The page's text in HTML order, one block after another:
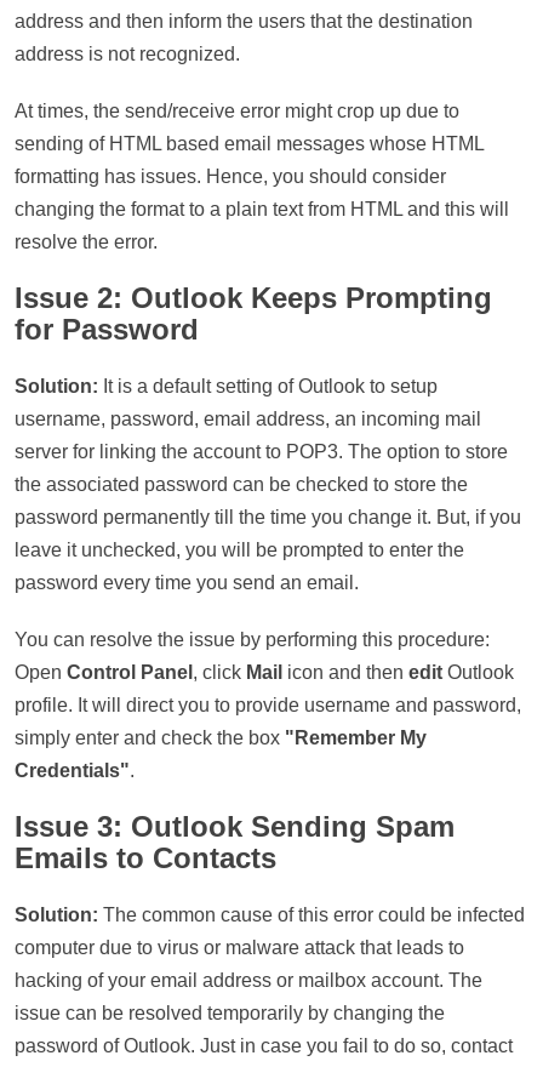
address and then inform the users that the destination
address is not recognized.
At times, the send/receive error might crop up due to
sending of HTML based email messages whose HTML
formatting has issues. Hence, you should consider
changing the format to a plain text from HTML and this will
resolve the error.
Issue 2: Outlook Keeps Prompting
for Password
Solution: It is a default setting of Outlook to setup
username, password, email address, an incoming mail
server for linking the account to POP3. The option to store
the associated password can be checked to store the
password permanently till the time you change it. But, if you
leave it unchecked, you will be prompted to enter the
password every time you send an email.
You can resolve the issue by performing this procedure:
Open Control Panel , click Mail icon and then edit Outlook
profile. It will direct you to provide username and password,
simply enter and check the box "Remember My
Credentials".
Issue 3: Outlook Sending Spam
Emails to Contacts
Solution: The common cause of this error could be infected
computer due to virus or malware attack that leads to
hacking of your email address or mailbox account. The
issue can be resolved temporarily by changing the
password of Outlook. Just in case you fail to do so, contact